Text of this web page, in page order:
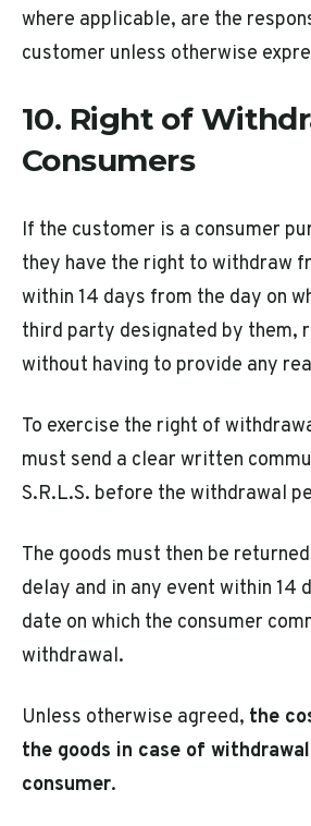
where applicable, are the
customer unless otherwise
10. Right of
Consumers
If the customer is a consumer
they have the right to withdraw
within 14 days from the day on
third party designated by them,
without having to provide any
To exercise the right of
must send a clear written
S.R.L.S. before the withdrawal
The goods must then be
delay and in any event within 14
date on which the consumer
withdrawal.
Unless otherwise agreed, the
the goods in case of
consumer.